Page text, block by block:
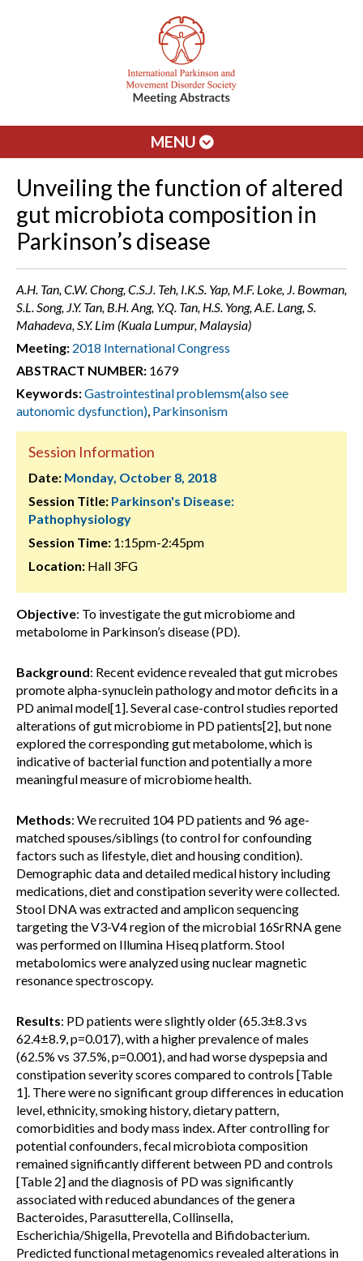
MENU
Unveiling the function of altered
gut microbiota composition in
Parkinson’s disease
A.H. Tan, C.W. Chong, C.S.J. Teh, I.K.S. Yap, M.F. Loke, J. Bowman,
S.L. Song, J.Y. Tan, B.H. Ang, Y.Q. Tan, H.S. Yong, A.E. Lang, S.
Mahadeva, S.Y. Lim (Kuala Lumpur, Malaysia)
Meeting: 2018 International Congress
ABSTRACT NUMBER: 1679
Keywords:Gastrointestinal problemsm(also see
autonomic dysfunction), Parkinsonism
Session Information
Date: Monday, October 8, 2018
Session Title: Parkinson's Disease:
Pathophysiology
Session Time: 1:15pm-2:45pm
Location: Hall 3FG
Objective: To investigate the gut microbiome and
metabolome in Parkinson’s disease (PD).
Background: Recent evidence revealed that gut microbes
promote alpha-synuclein pathology and motor deficits in a
PD animal model[1]. Several case-control studies reported
alterations of gut microbiome in PD patients[2], but none
explored the corresponding gut metabolome, which is
indicative of bacterial function and potentially a more
meaningful measure of microbiome health.
Methods: We recruited 104 PD patients and 96 age-
matched spouses/siblings (to control for confounding
factors such as lifestyle, diet and housing condition).
Demographic data and detailed medical history including
medications, diet and constipation severity were collected.
Stool DNA was extracted and amplicon sequencing
targeting the V3-V4 region of the microbial 16SrRNA gene
was performed on Illumina Hiseq platform. Stool
metabolomics were analyzed using nuclear magnetic
resonance spectroscopy.
Results: PD patients were slightly older (65.3±8.3 vs
62.4±8.9, p=0.017), with a higher prevalence of males
(62.5% vs 37.5%, p=0.001), and had worse dyspepsia and
constipation severity scores compared to controls [Table
1]. There were no significant group differences in education
level, ethnicity, smoking history, dietary pattern,
comorbidities and body mass index. After controlling for
potential confounders, fecal microbiota composition
remained significantly different between PD and controls
[Table 2] and the diagnosis of PD was significantly
associated with reduced abundances of the genera
Bacteroides, Parasutterella, Collinsella,
Escherichia/Shigella, Prevotella and Bifidobacterium.
Predicted functional metagenomics revealed alterations in